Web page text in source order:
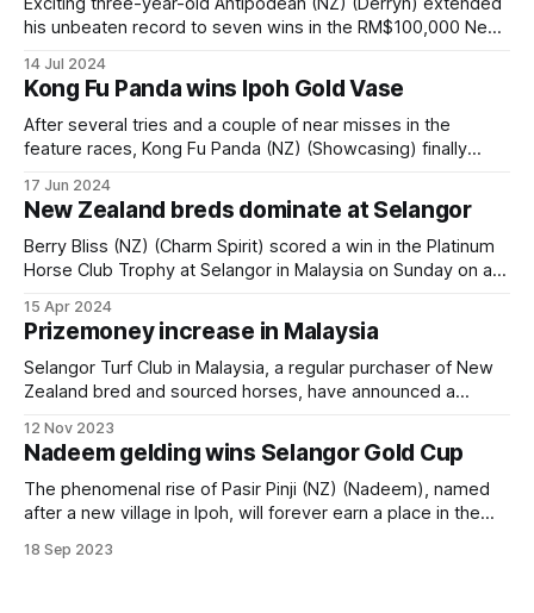
his unbeaten record to seven wins in the RM$100,000 New
racecourse in Malaysia on Saturday. The son of Derryn was
a last start winner in the 3YO Pacific Cup (1200m) three
weeks
14 Jul 2024
Kong Fu Panda wins Ipoh Gold Vase
After several tries and a couple of near misses in the
feature races, Kong Fu Panda (NZ) (Showcasing) finally
track to win the RM150,000 BYD Ipoh Gold Vase over
1100m at Perak Turf Club in Malaysia on
17 Jun 2024
New Zealand breds dominate at Selangor
Berry Bliss (NZ) (Charm Spirit) scored a win in the Platinum
Horse Club Trophy at Selangor in Malaysia on Sunday on a
eight of the nine races on the card. New trainer Joseph
Leck, 32, who was only granted his A licence
15 Apr 2024
Prizemoney increase in Malaysia
Selangor Turf Club in Malaysia, a regular purchaser of New
Zealand bred and sourced horses, have announced a
’life blood’ of horse racing is the prize money offered to its
winning owners. It is simply the reward for investing in a
12 Nov 2023
Nadeem gelding wins Selangor Gold Cup
The phenomenal rise of Pasir Pinji (NZ) (Nadeem), named
after a new village in Ipoh, will forever earn a place in the
gelding arrived from Singapore with just one win in an Open
18 Sep 2023